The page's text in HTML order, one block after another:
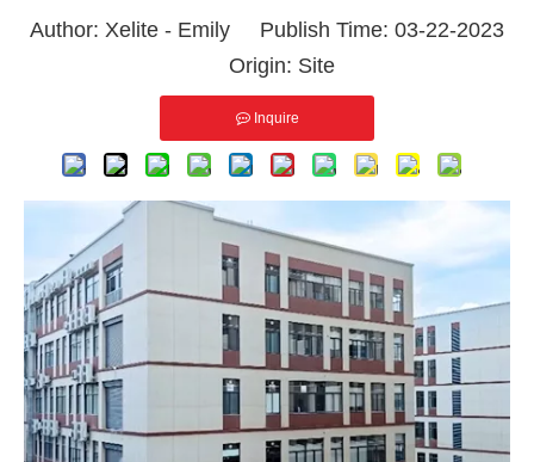
Author: Xelite - Emily Publish Time: 03-22-2023
Origin: Site
Inquire